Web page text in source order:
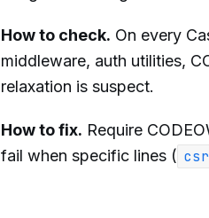
How to check. On every
middleware, auth utilities,
relaxation is suspect.
How to fix. Require
fail when specific lines (